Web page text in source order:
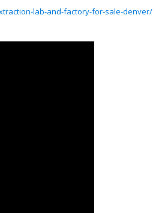
lab-and-factory-for-sale-denver/